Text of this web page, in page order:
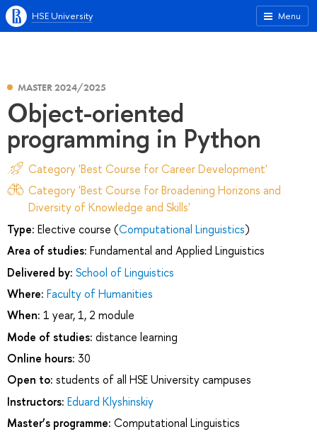
Menu
HSE University
MASTER 2024/2025
Object-oriented
programming in Python
Category 'Best Course for Career Development'
Category 'Best Course for Broadening Horizons and
Diversity of Knowledge and Skills'
Type: Elective course (Computational Linguistics)
Area of studies: Fundamental and Applied Linguistics
Delivered by: School of Linguistics
Where: Faculty of Humanities
When: 1 year, 1, 2 module
Mode of studies: distance learning
Online hours: 30
Open to: students of all HSE University campuses
Instructors: Eduard Klyshinskiy
Master’s programme: Computational Linguistics